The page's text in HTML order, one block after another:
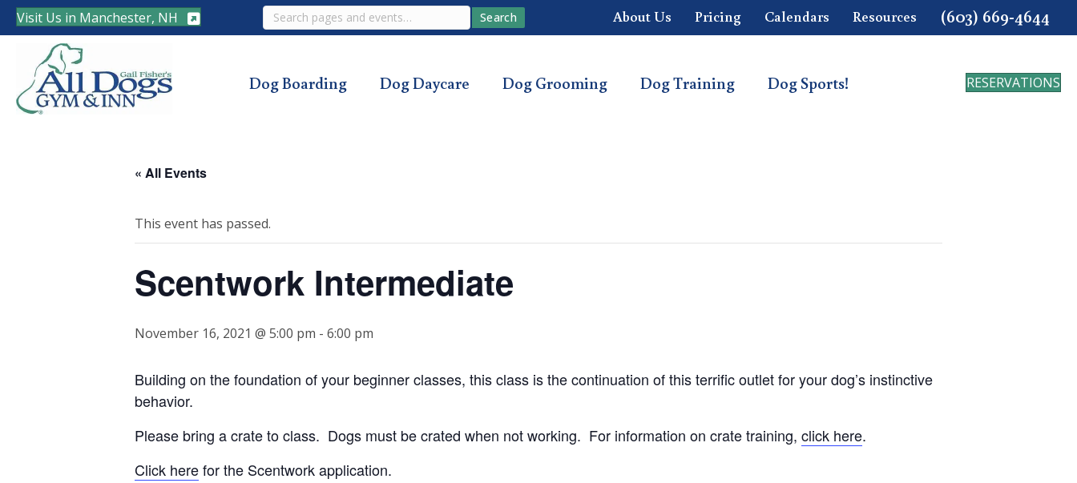
Visit Us in Manchester, NH Search Search About Us Pricing Calendars Resources (603) 669-4644
Dog Boarding Dog Daycare Dog Grooming Dog Training Dog Sports! RESERVATIONS
« All Events
This event has passed.
Scentwork Intermediate
November 16, 2021 @ 5:00 pm - 6:00 pm
Building on the foundation of your beginner classes, this class is the continuation of this terrific outlet for your dog’s instinctive
behavior.
Please bring a crate to class. Dogs must be crated when not working. For information on crate training, click here.
Click herefor the Scentwork application.